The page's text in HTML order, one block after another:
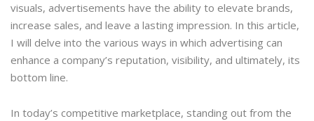
visuals, advertisements have the ability to elevate brands,
increase sales, and leave a lasting impression. In this article,
I will delve into the various ways in which advertising can
enhance a company’s reputation, visibility, and ultimately, its
bottom line.
In today’s competitive marketplace, standing out from the